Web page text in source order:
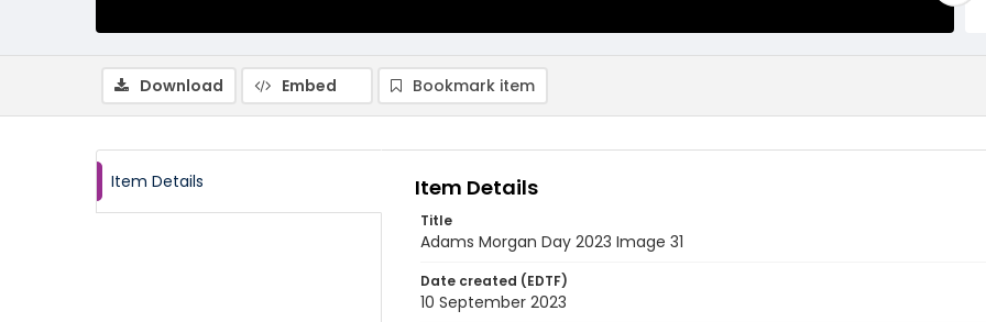
Download Embed Bookmark item
Item Details Item Details
Title
Adams Morgan Day 2023 Image 31
Date created (EDTF)
10 September 2023